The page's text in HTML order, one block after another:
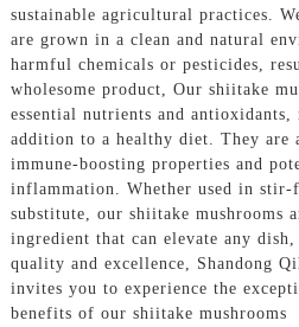
sustainable agricultural practices.
are grown in a clean and natural
harmful chemicals or pesticides,
wholesome product, Our shiitake
essential nutrients and
addition to a healthy diet. They are
immune-boosting properties and
inflammation. Whether used in stir-
substitute, our shiitake mushrooms
ingredient that can elevate any
quality and excellence, Shandong
invites you to experience the
benefits of our shiitake mushrooms